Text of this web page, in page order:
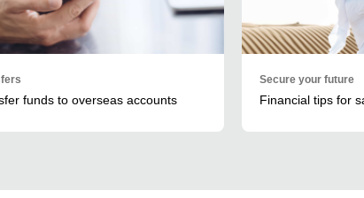
funds to overseas accounts
Secure your future
Financial tips for